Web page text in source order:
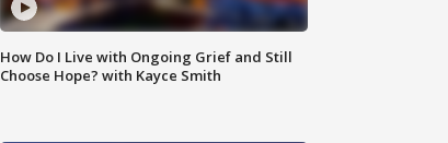
How Do I Live with Ongoing Grief and Still
Choose Hope? with Kayce Smith